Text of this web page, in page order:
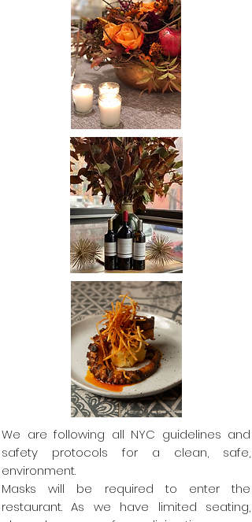
We are following all NYC guidelines and
safety protocols for a clean, safe,
environment.
Masks will be required to enter the
restaurant.As we have limited seating,